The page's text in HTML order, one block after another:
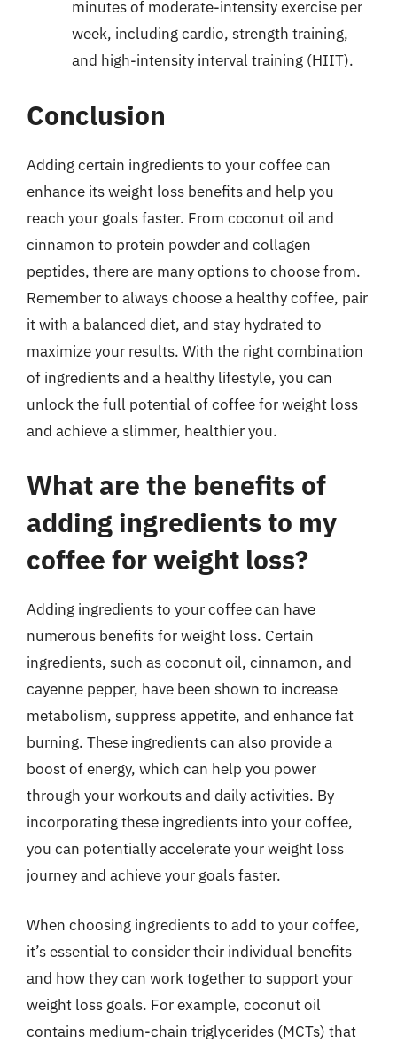
minutes of moderate-intensity exercise per
week, including cardio, strength training,
and high-intensity interval training (HIIT).
Conclusion
Adding certain ingredients to your coffee can
enhance its weight loss benefits and help you
reach your goals faster. From coconut oil and
cinnamon to protein powder and collagen
peptides, there are many options to choose from.
Remember to always choose a healthy coffee, pair
it with a balanced diet, and stay hydrated to
maximize your results. With the right combination
of ingredients and a healthy lifestyle, you can
unlock the full potential of coffee for weight loss
and achieve a slimmer, healthier you.
What are the benefits of
adding ingredients to my
coffee for weight loss?
Adding ingredients to your coffee can have
numerous benefits for weight loss. Certain
ingredients, such as coconut oil, cinnamon, and
cayenne pepper, have been shown to increase
metabolism, suppress appetite, and enhance fat
burning. These ingredients can also provide a
boost of energy, which can help you power
through your workouts and daily activities. By
incorporating these ingredients into your coffee,
you can potentially accelerate your weight loss
journey and achieve your goals faster.
When choosing ingredients to add to your coffee,
it’s essential to consider their individual benefits
and how they can work together to support your
weight loss goals. For example, coconut oil
contains medium-chain triglycerides (MCTs) that